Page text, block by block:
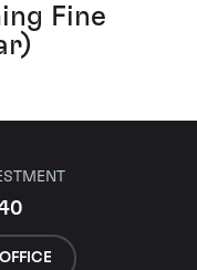
Fine